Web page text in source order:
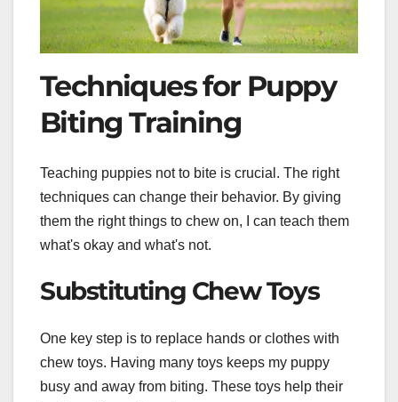
Techniques for Puppy
Biting Training
Teaching puppies not to bite is crucial. The right
techniques can change their behavior. By giving
them the right things to chew on, I can teach them
what's okay and what's not.
Substituting Chew Toys
One key step is to replace hands or clothes with
chew toys. Having many toys keeps my puppy
busy and away from biting. These toys help their